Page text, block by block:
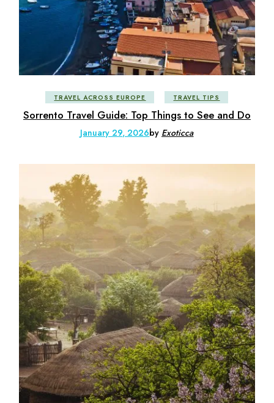
TRAVEL ACROSS EUROPE TRAVEL TIPS
Sorrento Travel Guide: Top Things to See and Do
January 29, 2026by Exoticca